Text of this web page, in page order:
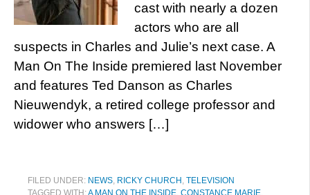
cast with nearly a dozen
actors who are all
suspects in Charles and Julie’s next case. A
Man On The Inside premiered last November
and features Ted Danson as Charles
Nieuwendyk, a retired college professor and
widower who answers […]
FILED UNDER: NEWS, RICKY CHURCH , TELEVISION
TAGGED WITH:A MAN ON THE INSIDE, CONSTANCE MARIE,